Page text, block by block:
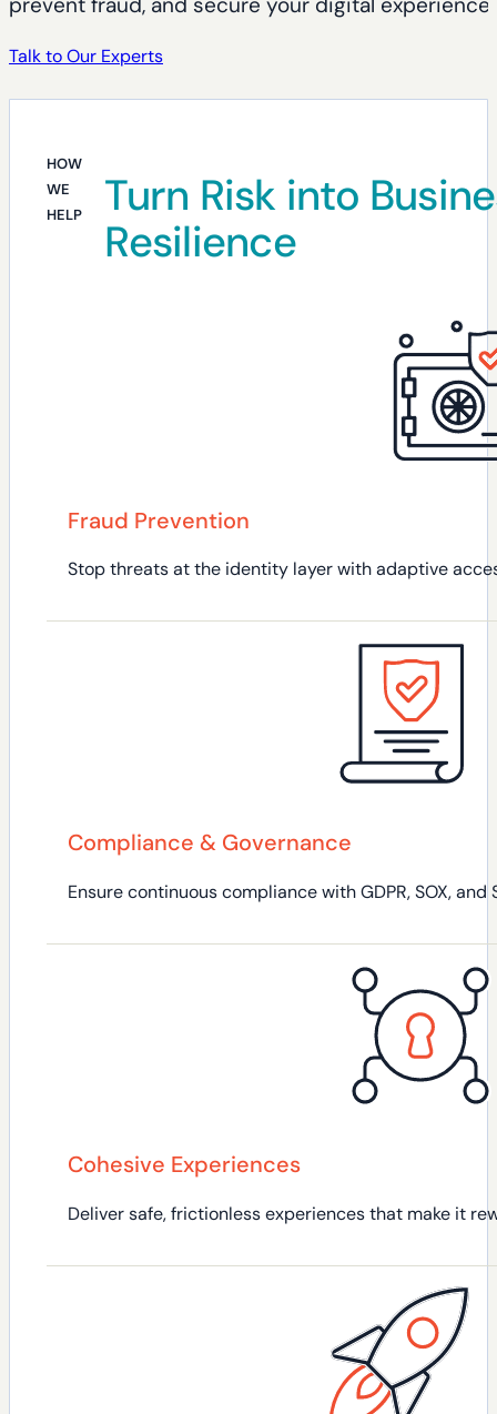
Talk to Our Experts
Turn Risk into
Resilience
HOW
WE
HELP
Fraud Prevention
Stop threats at the identity layer with adaptive
Compliance & Governance
Ensure continuous compliance with GDPR, SOX,
Cohesive Experiences
Deliver safe, frictionless experiences that make it